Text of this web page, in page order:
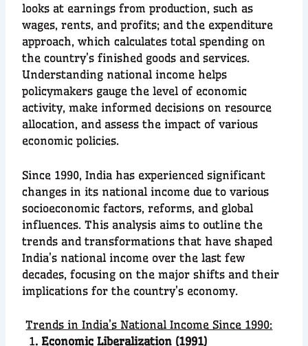
looks at earnings from production, such as
wages, rents, and profits; and the expenditure
approach, which calculates total spending on
the country’s finished goods and services.
Understanding national income helps
policymakers gauge the level of economic
activity, make informed decisions on resource
allocation, and assess the impact of various
economic policies.
Since 1990, India has experienced significant
changes in its national income due to various
socioeconomic factors, reforms, and global
influences. This analysis aims to outline the
trends and transformations that have shaped
India’s national income over the last few
decades, focusing on the major shifts and their
implications for the country’s economy.
Trends in India’s National Income Since 1990:
1. Economic Liberalization (1991)